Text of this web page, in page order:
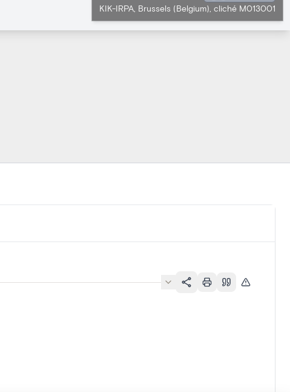
KIK-IRPA, Brussels (Belgium), cliché M013001